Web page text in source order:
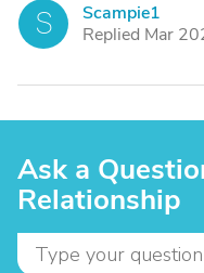
S
Scampie1
Replied Mar
Ask a
Relationship